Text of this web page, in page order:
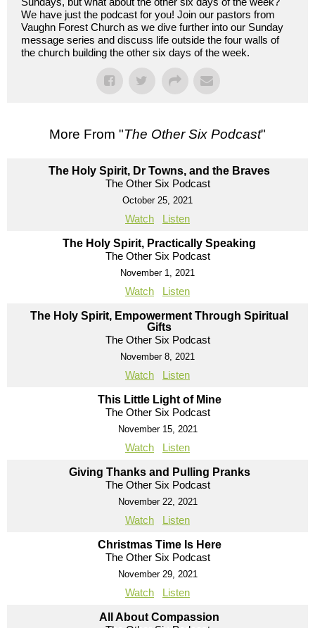
We have just the podcast for you! Join our pastors from
Vaughn Forest Church as we dive further into our Sunday
message series and discuss life outside the four walls of
the church building the other six days of the week.
More From "The Other Six Podcast"
The Holy Spirit, Dr Towns, and the Braves
The Other Six Podcast
October 25, 2021
Watch Listen
The Holy Spirit, Practically Speaking
The Other Six Podcast
November 1, 2021
Watch Listen
The Holy Spirit, Empowerment Through Spiritual
Gifts
The Other Six Podcast
November 8, 2021
Watch Listen
This Little Light of Mine
The Other Six Podcast
November 15, 2021
Watch Listen
Giving Thanks and Pulling Pranks
The Other Six Podcast
November 22, 2021
Watch Listen
Christmas Time Is Here
The Other Six Podcast
November 29, 2021
Watch Listen
All About Compassion